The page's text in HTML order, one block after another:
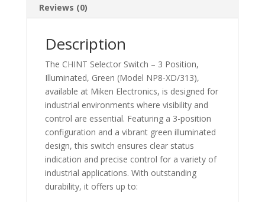
Reviews (0)
Description
The CHINT Selector Switch – 3 Position,
Illuminated, Green (Model NP8-XD/313),
available at Miken Electronics, is designed for
industrial environments where visibility and
control are essential. Featuring a 3-position
configuration and a vibrant green illuminated
design, this switch ensures clear status
indication and precise control for a variety of
industrial applications. With outstanding
durability, it offers up to: